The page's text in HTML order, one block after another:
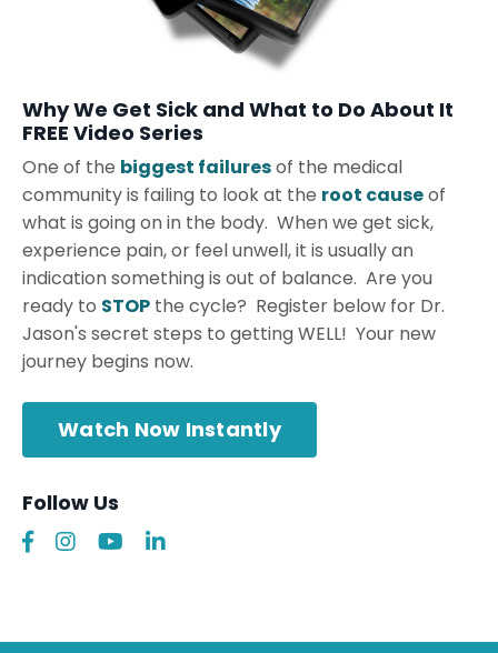
Why We Get Sick and What to Do About It
FREE Video Series
One of the biggest failuresof the medical
community is failing to look at the root causeof
what is going on in the body. When we get sick,
experience pain, or feel unwell, it is usually an
indication something is out of balance. Are you
ready to STOP the cycle? Register below for Dr.
Jason's secret steps to getting WELL! Your new
journey begins now.
Watch Now Instantly
Follow Us